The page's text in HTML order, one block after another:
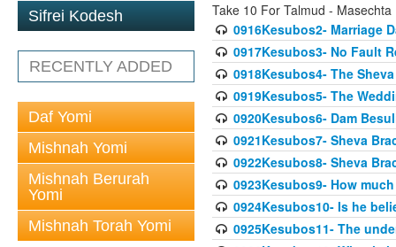
Sifrei Kodesh
RECENTLY ADDED
Daf Yomi
Mishnah Yomi
Mishnah Berurah
Yomi
Mishnah Torah Yomi
Take 10 For Talmud - Masechta
0916Kesubos2- Marriage
0917Kesubos3- No Fault
0918Kesubos4- The
0919Kesubos5- The
0920Kesubos6- Dam
0921Kesubos7- Sheva
0922Kesubos8- Sheva
0923Kesubos9- How
0924Kesubos10- Is he
0925Kesubos11- The